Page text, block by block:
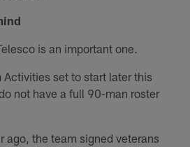
is an important one.
Activities set to start later this
not have a full 90-man roster
ago, the team signed veterans